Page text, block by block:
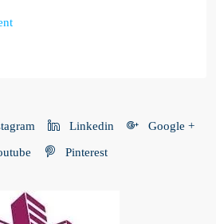
Linkedin Google +
Pinterest